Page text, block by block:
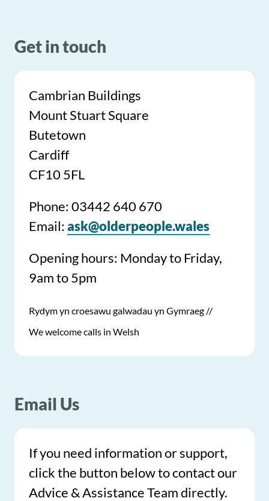
Get in touch
Cambrian Buildings
Mount Stuart Square
Butetown
Cardiff
CF10 5FL
Phone: 03442 640 670
Email: ask@olderpeople.wales
Opening hours: Monday to Friday,
9am to 5pm
Rydym yn croesawu galwadau yn Gymraeg //
We welcome calls in Welsh
Email Us
If you need information or support,
click the button below to contact our
Advice & Assistance Team directly.